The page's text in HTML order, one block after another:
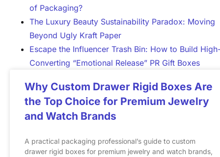
of Packaging?
The Luxury Beauty Sustainability Paradox: Moving
Beyond Ugly Kraft Paper
Escape the Influencer Trash Bin: How to Build
Converting “Emotional Release” PR Gift Boxes
Why Custom Drawer Rigid Boxes Are
the Top Choice for Premium Jewelry
and Watch Brands
A practical packaging professional’s guide to custom
drawer rigid boxes for premium jewelry and watch brands,